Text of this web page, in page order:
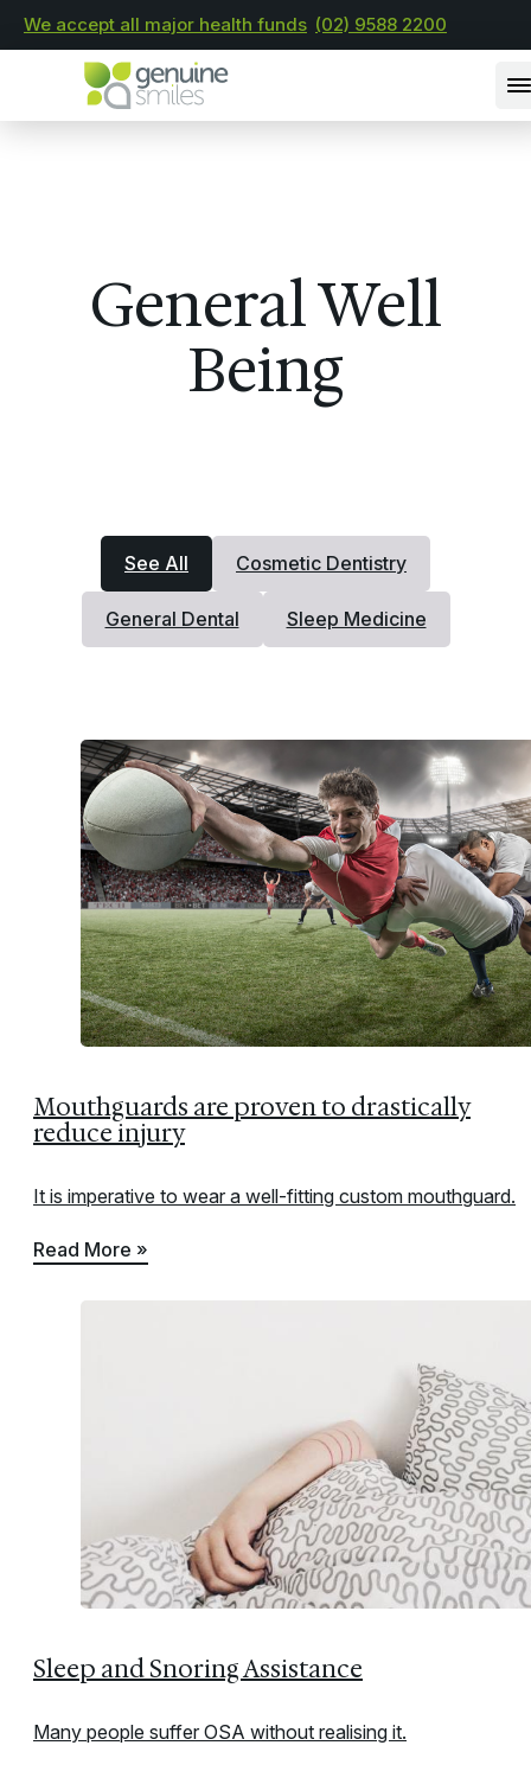
We accept all major health funds (02) 9588 2200
General Well
Being
See All Cosmetic Dentistry
General Dental Sleep Medicine
Mouthguards are proven to drastically
reduce injury
It is imperative to wear a well-fitting custom mouthguard.
Read More »
Sleep and Snoring Assistance
Many people suffer OSA without realising it.